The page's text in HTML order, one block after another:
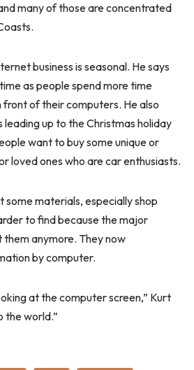
many of those are concentrated
business is seasonal. He says
as people spend more time
of their computers. He also
up to the Christmas holiday
want to buy some unique or
loved ones who are car enthusiasts.
some materials, especially shop
to find because the major
anymore. They now
by computer.
at the computer screen,” Kurt
the world.”